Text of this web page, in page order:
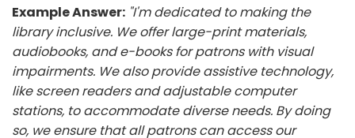
Example Answer: "I'm dedicated to making the
library inclusive. We offer large-print materials,
audiobooks, and e-books for patrons with visual
impairments. We also provide assistive technology,
like screen readers and adjustable computer
stations, to accommodate diverse needs. By doing
so, we ensure that all patrons can access our